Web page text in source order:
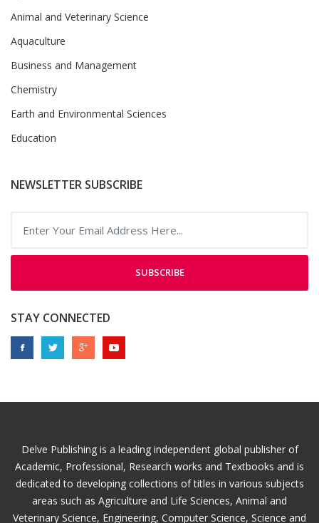
Animal and Veterinary Science
Aquaculture
Business and Management
Chemistry
Earth and Environmental Sciences
Education
NEWSLETTER SUBSCRIBE
SUBSCRIBE
STAY CONNECTED
Delve Publishing is a leading independent global publisher of
Academic, Professional, Research works and Textbooks and is
dedicated to developing collections of titles in various subjects
areas such as Agriculture and Life Sciences, Animal and
Veterinary Science, Engineering, Computer Science, Science and